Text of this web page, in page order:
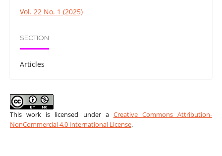
Vol. 22 No. 1 (2025)
SECTION
Articles
This work is licensed under a Creative Commons Attribution-
NonCommercial 4.0 International License.